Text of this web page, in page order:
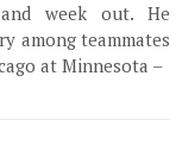
week out. He
among teammates
at Minnesota –